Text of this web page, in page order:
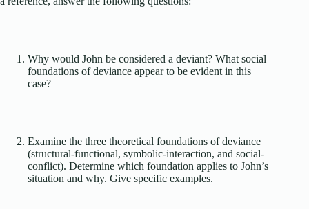
Why would John be considered a deviant? What social
foundations of deviance appear to be evident in this
case?
Examine the three theoretical foundations of deviance
(structural-functional, symbolic-interaction, and social-
conflict). Determine which foundation applies to John’s
situation and why. Give specific examples.